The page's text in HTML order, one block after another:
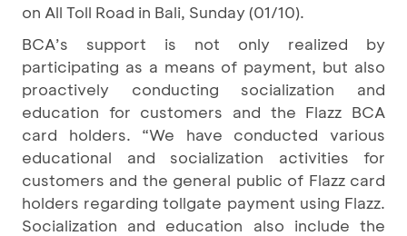
on All Toll Road in Bali, Sunday (01/10).
BCA’s support is not only realized by
participating as a means of payment, but also
proactively conducting socialization and
education for customers and the Flazz BCA
card holders. “We have conducted various
educational and socialization activities for
customers and the general public of Flazz card
holders regarding tollgate payment using Flazz.
Socialization and education also include the